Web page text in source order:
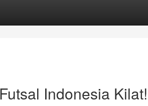
Indonesia Kilat!